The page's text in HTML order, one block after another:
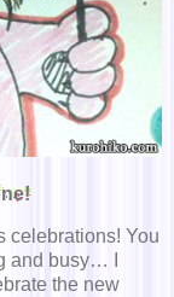
celebrations! You
and busy… I
the new